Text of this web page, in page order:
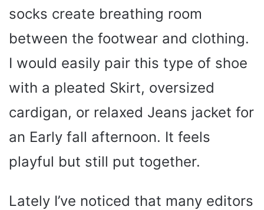
socks create breathing room
between the footwear and clothing.
I would easily pair this type of shoe
with a pleated Skirt, oversized
cardigan, or relaxed Jeans jacket for
an Early fall afternoon. It feels
playful but still put together.
Lately I’ve noticed that many editors